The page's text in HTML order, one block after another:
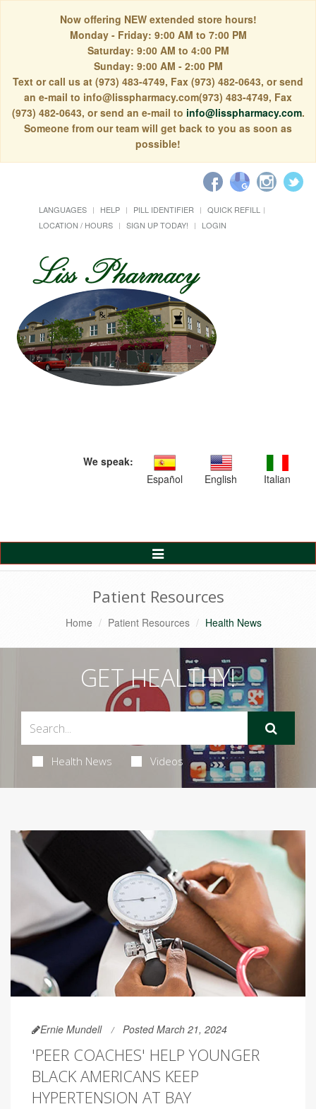
Now offering NEW extended store hours!
Monday - Friday: 9:00 AM to 7:00 PM
Saturday: 9:00 AM to 4:00 PM
Sunday: 9:00 AM - 2:00 PM
Text or call us at (973) 483-4749, Fax (973) 482-0643, or send
an e-mail to info@lisspharmacy.com(973) 483-4749, Fax
(973) 482-0643, or send an e-mail to info@lisspharmacy.com.
Someone from our team will get back to you as soon as
possible!
LANGUAGES HELP PILL IDENTIFIER
QUICK REFILL
LOCATION / HOURS
SIGN UP TODAY! LOGIN
We speak:
Español
English Italian
Toggle
Navigation
Patient Resources
Home Patient Resources Health News
GET HEALTHY!
Health News Videos
Ernie Mundell Posted March 21, 2024
'PEER COACHES' HELP YOUNGER
BLACK AMERICANS KEEP
HYPERTENSION AT BAY